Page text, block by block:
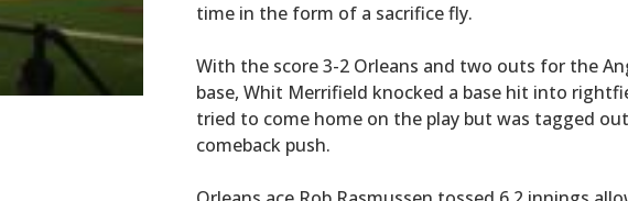
time in the form of a sacrifice fly.
With the score 3-2 Orleans and two outs for the
base, Whit Merrifield knocked a base hit into
tried to come home on the play but was tagged
comeback push.